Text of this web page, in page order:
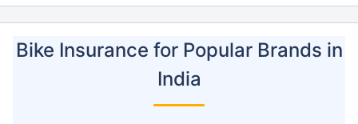
Bike Insurance for Popular Brands in
India